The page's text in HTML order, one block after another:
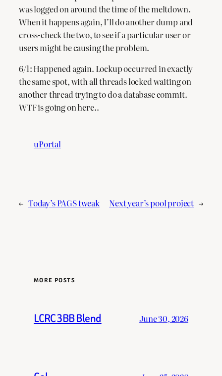
was logged on around the time of the meltdown.
When it happens again, I’ll do another dump and
cross-check the two, to see if a particular user or
users might be causing the problem.
6/1: Happened again. Lockup occurred in exactly
the same spot, with all threads locked waiting on
another thread trying to do a database commit.
WTF is going on here..
uPortal
← Today’s PAGS tweak Next year’s pool project →
MORE POSTS
LCRC 3BB Blend June 30, 2026